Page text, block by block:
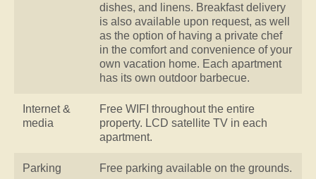
dishes, and linens. Breakfast delivery
is also available upon request, as well
as the option of having a private chef
in the comfort and convenience of your
own vacation home. Each apartment
has its own outdoor barbecue.
Internet &
media
Free WIFI throughout the entire
property. LCD satellite TV in each
apartment.
Parking Free parking available on the grounds.